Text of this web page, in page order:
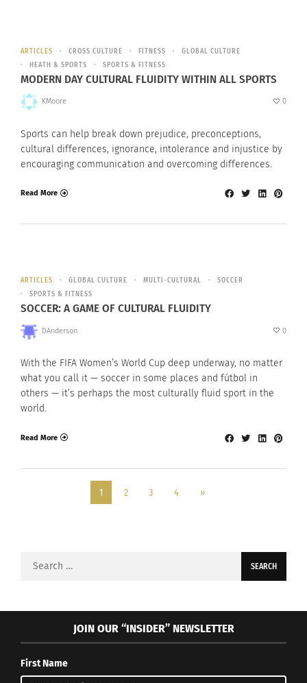
ARTICLES CROSS CULTURE FITNESS
GLOBAL CULTURE
HEATH & SPORTS
SPORTS & FITNESS
MODERN DAY CULTURAL FLUIDITY WITHIN ALL SPORTS
KMoore 0
Sports can help break down prejudice, preconceptions,
cultural differences, ignorance, intolerance and injustice by
encouraging communication and overcoming differences.
Read More
ARTICLES GLOBAL CULTURE MULTI-CULTURAL
SOCCER
SPORTS & FITNESS
SOCCER: A GAME OF CULTURAL FLUIDITY
DAnderson 0
With the FIFA Women’s World Cup deep underway, no matter
what you call it — soccer in some places and fútbol in
others — it’s perhaps the most culturally fluid sport in the
world.
Read More
1 2 3 4 »
Search
JOIN OUR “INSIDER” NEWSLETTER
First Name